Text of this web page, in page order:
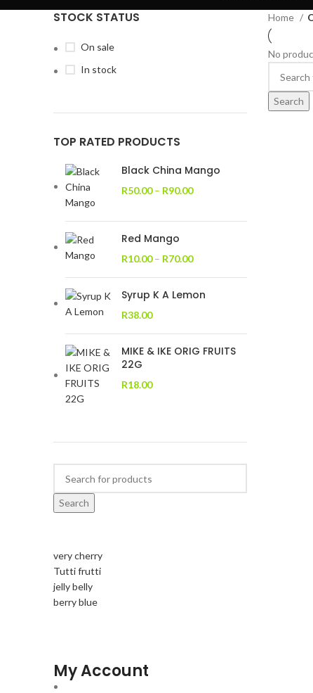
STOCK STATUS
On sale
In stock
TOP RATED PRODUCTS
Black China Mango
R50.00 – R90.00
Red Mango
R10.00 – R70.00
Syrup K A Lemon
R38.00
MIKE & IKE ORIG FRUITS
22G
R18.00
Search
Home
No
Search
very cherry
Tutti frutti
jelly belly
berry blue
My Account